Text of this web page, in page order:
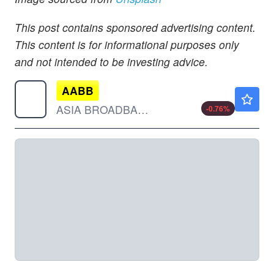
This post contains sponsored advertising content.
This content is for informational purposes only
and not intended to be investing advice.
AABB
ASIA BROADBAND INC by Asia Broadband, Inc.
-0.76%